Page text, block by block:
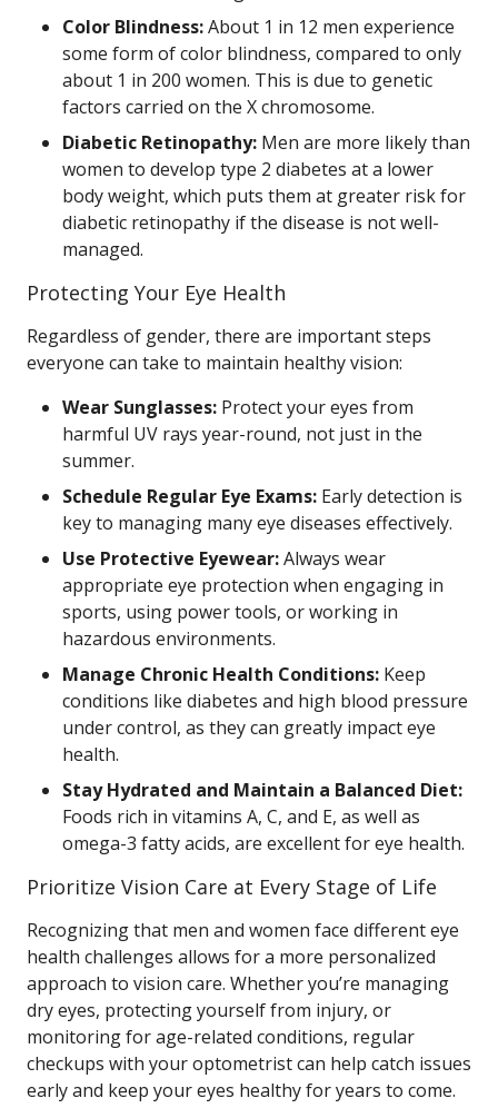
Color Blindness:About 1 in 12 men experience
some form of color blindness, compared to only
about 1 in 200 women. This is due to genetic
factors carried on the X chromosome.
Diabetic Retinopathy: Men are more likely than
women to develop type 2 diabetes at a lower
body weight, which puts them at greater risk for
diabetic retinopathy if the disease is not well-
managed.
Protecting Your Eye Health
Regardless of gender, there are important steps
everyone can take to maintain healthy vision:
Wear Sunglasses: Protect your eyes from
harmful UV rays year-round, not just in the
summer.
Schedule Regular Eye Exams: Early detection is
key to managing many eye diseases effectively.
Use Protective Eyewear:Always wear
appropriate eye protection when engaging in
sports, using power tools, or working in
hazardous environments.
Manage Chronic Health Conditions: Keep
conditions like diabetes and high blood pressure
under control, as they can greatly impact eye
health.
Stay Hydrated and Maintain a Balanced Diet:
Foods rich in vitamins A, C, and E, as well as
omega-3 fatty acids, are excellent for eye health.
Prioritize Vision Care at Every Stage of Life
Recognizing that men and women face different eye
health challenges allows for a more personalized
approach to vision care. Whether you’re managing
dry eyes, protecting yourself from injury, or
monitoring for age-related conditions, regular
checkups with your optometrist can help catch issues
early and keep your eyes healthy for years to come.